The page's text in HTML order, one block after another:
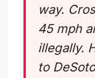
way.
45 mph
illegally.
to